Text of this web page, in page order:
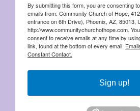
By submitting this form, you are consenting
emails from: Community Church of Hope,
entrance on 6th Drive), Phoenix, AZ, 85013,
http://www.communitychurchofhope.com.
consent to receive emails at any time by
link, found at the bottom of every email.
Constant Contact.
Sign up!